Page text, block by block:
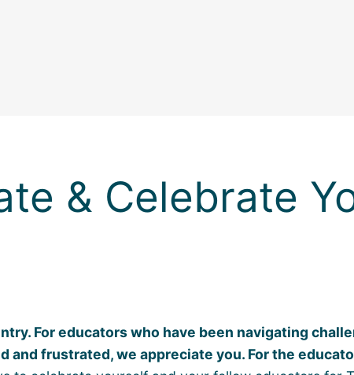
& Celebrate
For educators who have been navigating
and frustrated, we appreciate you. For the